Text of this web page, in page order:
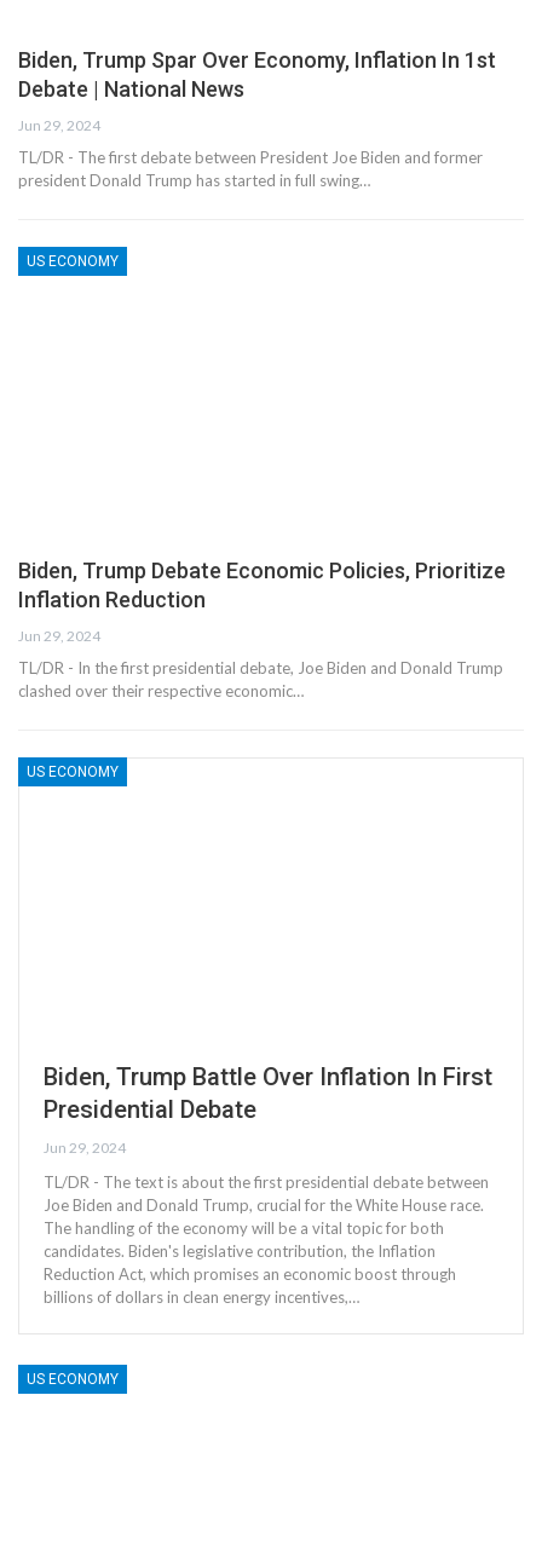
Biden, Trump Spar Over Economy, Inflation In 1st
Debate | National News
Jun 29, 2024
TL/DR - The first debate between President Joe Biden and former
president Donald Trump has started in full swing…
US ECONOMY
Biden, Trump Debate Economic Policies, Prioritize
Inflation Reduction
Jun 29, 2024
TL/DR - In the first presidential debate, Joe Biden and Donald Trump
clashed over their respective economic…
US ECONOMY
Biden, Trump Battle Over Inflation In First
Presidential Debate
Jun 29, 2024
TL/DR - The text is about the first presidential debate between
Joe Biden and Donald Trump, crucial for the White House race.
The handling of the economy will be a vital topic for both
candidates. Biden's legislative contribution, the Inflation
Reduction Act, which promises an economic boost through
billions of dollars in clean energy incentives,…
US ECONOMY